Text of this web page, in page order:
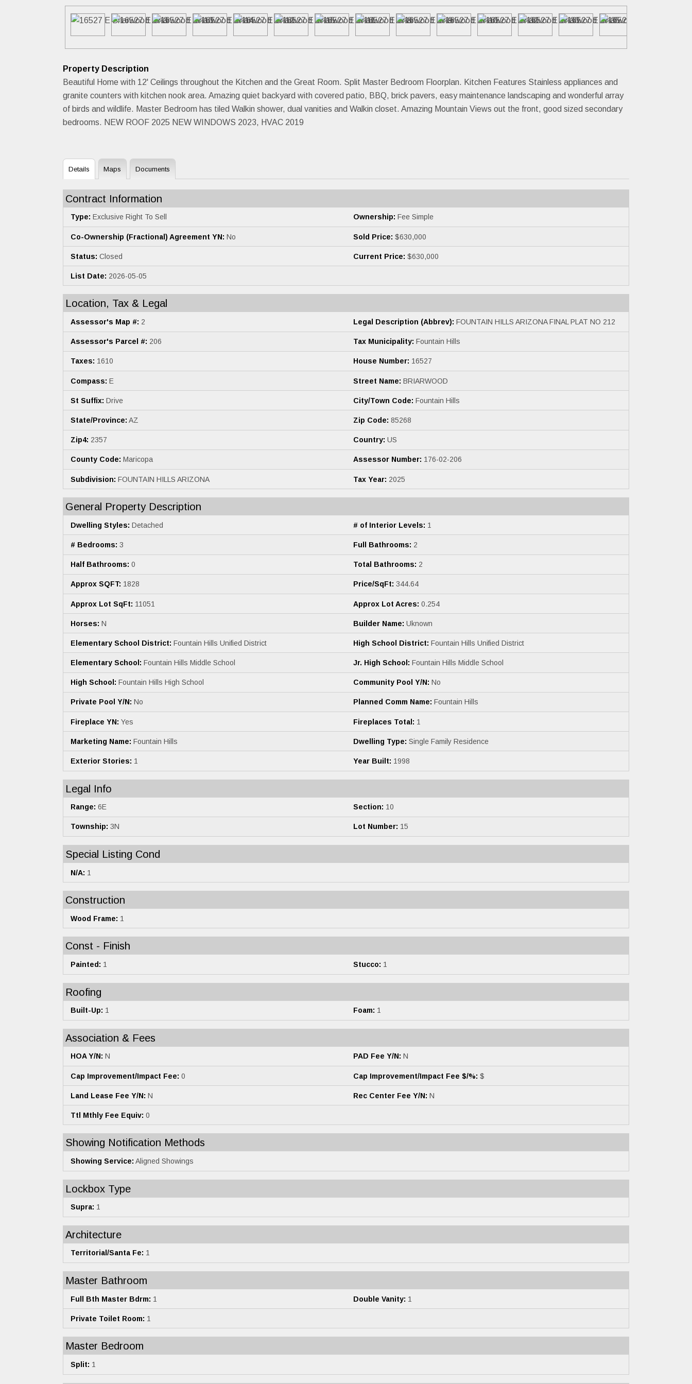
Property Description
Beautiful Home with 12' Ceilings throughout the Kitchen and the Great Room. Split Master Bedroom Floorplan. Kitchen Features Stainless appliances and
granite counters with kitchen nook area. Amazing quiet backyard with covered patio, BBQ, brick pavers, easy maintenance landscaping and wonderful array
of birds and wildlife. Master Bedroom has tiled Walkin shower, dual vanities and Walkin closet. Amazing Mountain Views out the front, good sized secondary
bedrooms. NEW ROOF 2025 NEW WINDOWS 2023, HVAC 2019
Details Maps Documents
Contract Information
Type: Exclusive Right To Sell Ownership: Fee Simple
Co-Ownership (Fractional) Agreement YN: No Sold Price: $630,000
Status: Closed Current Price: $630,000
List Date: 2026-05-05
Location, Tax & Legal
Assessor's Map #: 2 Legal Description (Abbrev): FOUNTAIN HILLS ARIZONA FINAL PLAT NO 212
Assessor's Parcel #: 206 Tax Municipality: Fountain Hills
Taxes: 1610 House Number: 16527
Compass: E Street Name: BRIARWOOD
St Suffix: Drive City/Town Code: Fountain Hills
State/Province: AZ Zip Code: 85268
Zip4: 2357 Country: US
County Code: Maricopa Assessor Number: 176-02-206
Subdivision: FOUNTAIN HILLS ARIZONA Tax Year: 2025
General Property Description
Dwelling Styles: Detached # of Interior Levels: 1
# Bedrooms: 3 Full Bathrooms: 2
Half Bathrooms: 0 Total Bathrooms: 2
Approx SQFT: 1828 Price/SqFt: 344.64
Approx Lot SqFt: 11051 Approx Lot Acres: 0.254
Horses: N Builder Name: Uknown
Elementary School District: Fountain Hills Unified District High School District: Fountain Hills Unified District
Elementary School: Fountain Hills Middle School Jr. High School: Fountain Hills Middle School
High School: Fountain Hills High School Community Pool Y/N: No
Private Pool Y/N: No Planned Comm Name: Fountain Hills
Fireplace YN: Yes Fireplaces Total: 1
Marketing Name: Fountain Hills Dwelling Type: Single Family Residence
Exterior Stories: 1 Year Built: 1998
Legal Info
Range: 6E Section: 10
Township: 3N Lot Number: 15
Special Listing Cond
N/A: 1
Construction
Wood Frame: 1
Const - Finish
Painted: 1 Stucco: 1
Roofing
Built-Up: 1 Foam: 1
Association & Fees
HOA Y/N: N PAD Fee Y/N: N
Cap Improvement/Impact Fee: 0 Cap Improvement/Impact Fee $/%: $
Land Lease Fee Y/N: N Rec Center Fee Y/N: N
Ttl Mthly Fee Equiv: 0
Showing Notification Methods
Showing Service: Aligned Showings
Lockbox Type
Supra: 1
Architecture
Territorial/Santa Fe: 1
Master Bathroom
Full Bth Master Bdrm: 1 Double Vanity: 1
Private Toilet Room: 1
Master Bedroom
Split: 1